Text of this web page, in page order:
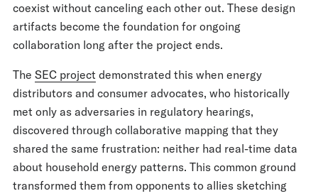
coexist without canceling each other out. These design
artifacts become the foundation for ongoing
collaboration long after the project ends.
The SEC project demonstrated this when energy
distributors and consumer advocates, who historically
met only as adversaries in regulatory hearings,
discovered through collaborative mapping that they
shared the same frustration: neither had real-time data
about household energy patterns. This common ground
transformed them from opponents to allies sketching